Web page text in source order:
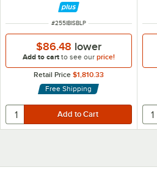
ITEM NUMBER
#255IBISBLP
$86.48 lower
Add to cartto see our price!
Retail Price $1,810.33
Free Shipping